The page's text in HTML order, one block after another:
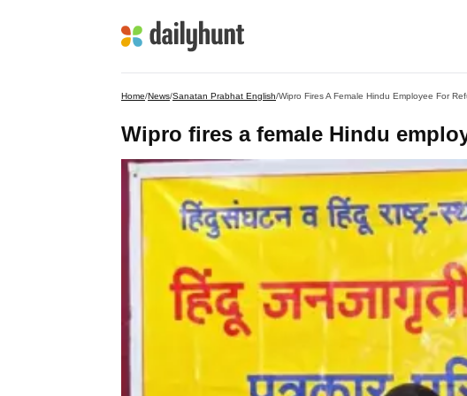
Home/News/Sanatan Prabhat English/Wipro Fires A Female Hindu Employee For
Wipro fires a female Hindu